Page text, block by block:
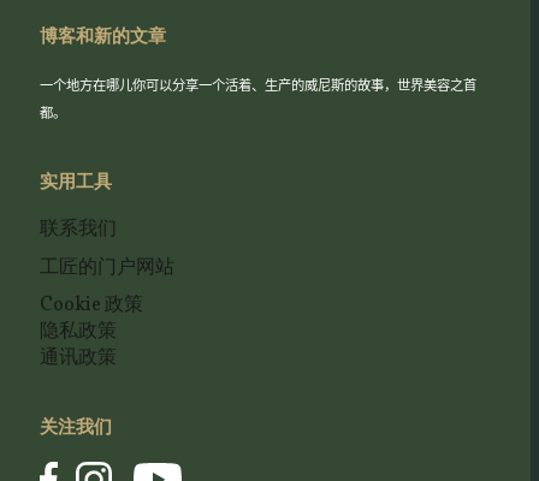
博客和新的文章
一个地方在哪儿你可以分享一个活着、生产的威尼斯的故事，世界美容之首
都。
实用工具
联系我们
工匠的门户网站
Cookie 政策
隐私政策
通讯政策
关注我们